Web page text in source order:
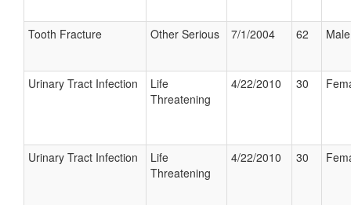
Tooth Fracture Other Serious 7/1/2004 62 Male
Urinary Tract Infection
Life
Threatening
4/22/2010 30
Urinary Tract Infection
Life
Threatening
4/22/2010 30